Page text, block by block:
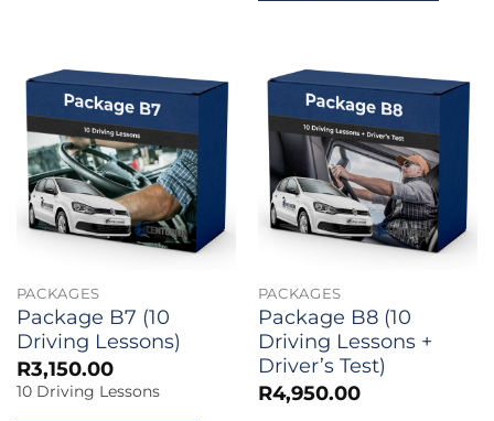
PACKAGES
Package B7 (10
Driving Lessons)
R3,150.00
10 Driving Lessons
PACKAGES
Package B8 (10
Driving Lessons +
Driver’s Test)
R4,950.00